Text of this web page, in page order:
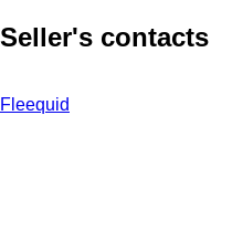
Seller's contacts
Fleequid